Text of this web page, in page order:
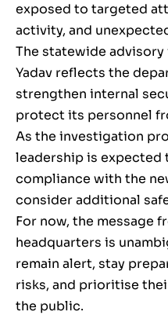
exposed to targeted
activity, and
The statewide advisory
Yadav reflects the
strengthen internal
protect its personnel
As the investigation
leadership is expected
compliance with the
consider additional
For now, the message
headquarters is
remain alert, stay
risks, and prioritise
the public.